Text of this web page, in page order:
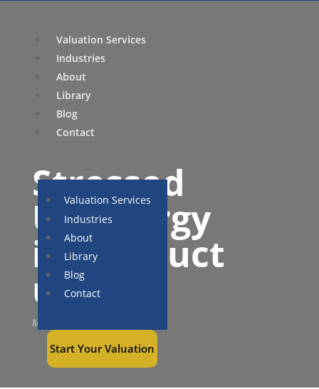
Valuation Services
Industries
About
Library
Blog
Contact
Valuation Services
Industries
About
Library
Blog
Contact
Start Your Valuation
Stressed
US energy
infrastruct
ure
Mar 2, 2021